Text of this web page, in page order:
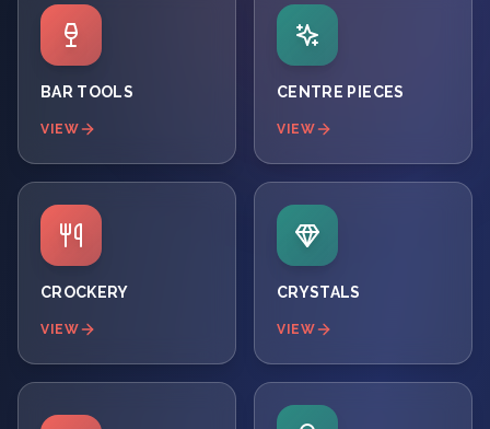
BAR TOOLS
VIEW
CENTRE PIECES
VIEW
CROCKERY
VIEW
CRYSTALS
VIEW